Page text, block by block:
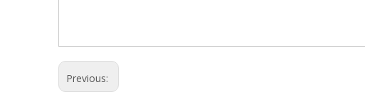
Previous: